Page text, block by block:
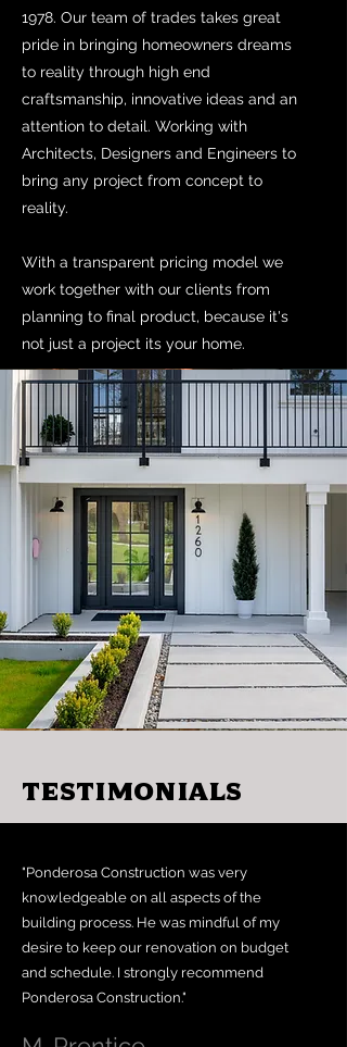
1978. Our team of trades takes great
pride in bringing homeowners dreams
to reality through high end
craftsmanship, innovative ideas and an
attention to detail. Working with
Architects, Designers and Engineers to
bring any project from concept to
reality.
With a transparent pricing model we
work together with our clients from
planning to final product, because it's
not just a project its your home.
Testimonials
"Ponderosa Construction was very
knowledgeable on all aspects of the
building process. He was mindful of my
desire to keep our renovation on budget
and schedule. I strongly recommend
Ponderosa Construction."